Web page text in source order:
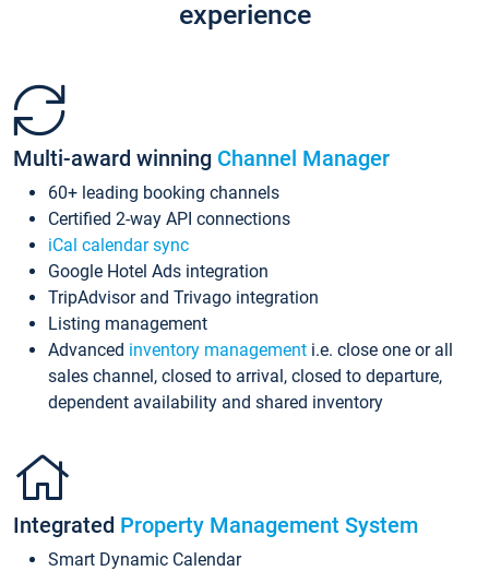
experience
Multi-award winning Channel Manager
60+ leading booking channels
Certified 2-way API connections
iCal calendar sync
Google Hotel Ads integration
TripAdvisor and Trivago integration
Listing management
Advanced inventory management i.e. close one or all
sales channel, closed to arrival, closed to departure,
dependent availability and shared inventory
Integrated Property Management System
Smart Dynamic Calendar